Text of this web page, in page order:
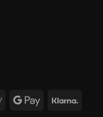
Apple
Google